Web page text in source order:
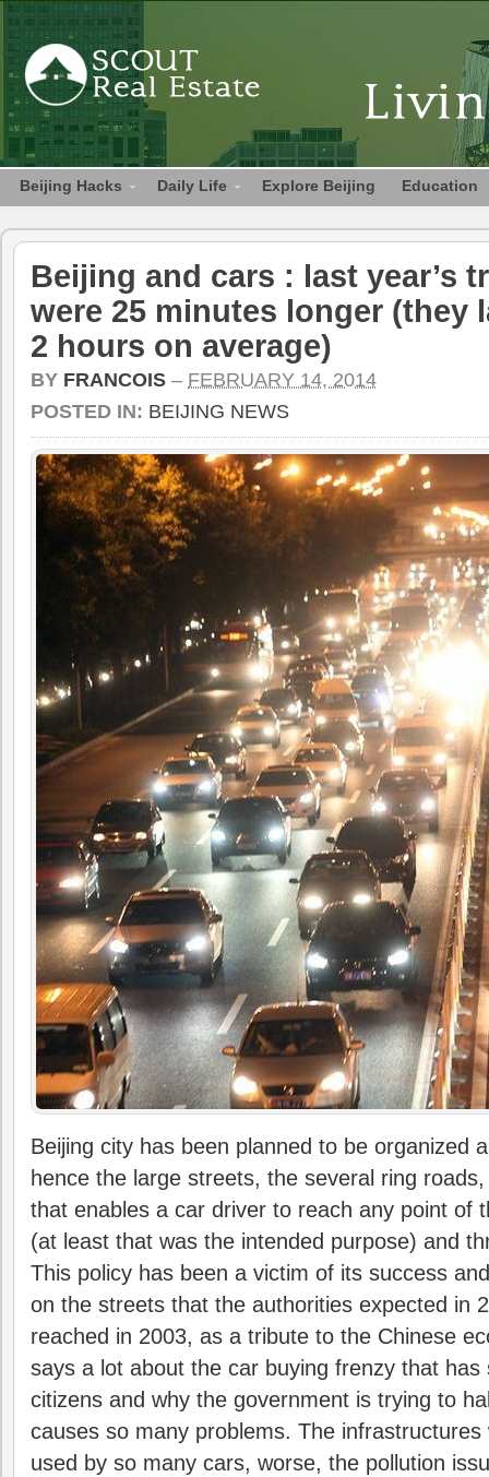
Beijing Hacks Daily Life Explore Beijing Education
Beijing and cars : last year’s
were 25 minutes longer (they
2 hours on average)
BY FRANCOIS – FEBRUARY 14, 2014
POSTED IN: BEIJING NEWS
Beijing city has been planned to be organized
hence the large streets, the several ring
that enables a car driver to reach any point of
(at least that was the intended purpose) and
This policy has been a victim of its success
on the streets that the authorities expected in
reached in 2003, as a tribute to the Chinese
says a lot about the car buying frenzy that has
citizens and why the government is trying to
causes so many problems. The
used by so many cars, worse, the pollution